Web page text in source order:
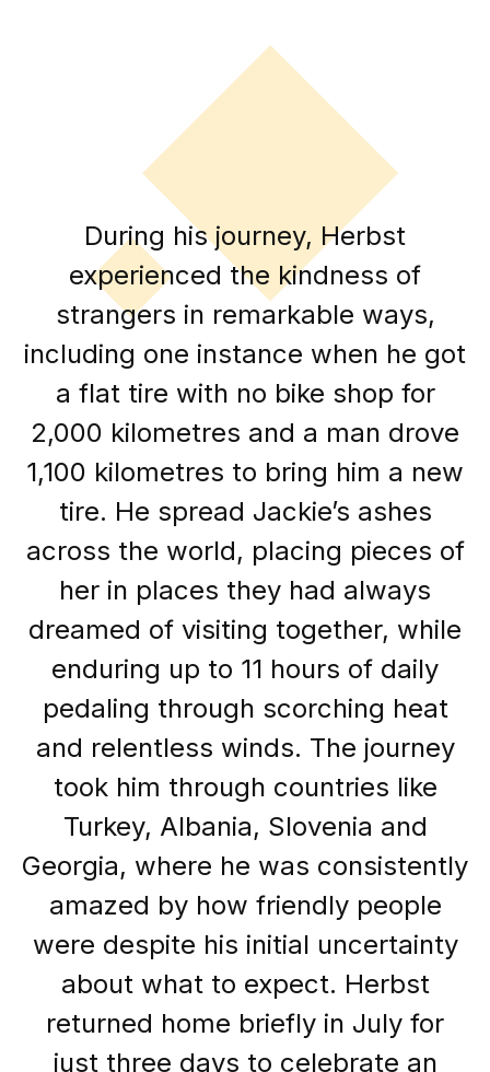
During his journey, Herbst
experienced the kindness of
strangers in remarkable ways,
including one instance when he got
a flat tire with no bike shop for
2,000 kilometres and a man drove
1,100 kilometres to bring him a new
tire. He spread Jackie’s ashes
across the world, placing pieces of
her in places they had always
dreamed of visiting together, while
enduring up to 11 hours of daily
pedaling through scorching heat
and relentless winds. The journey
took him through countries like
Turkey, Albania, Slovenia and
Georgia, where he was consistently
amazed by how friendly people
were despite his initial uncertainty
about what to expect. Herbst
returned home briefly in July for
just three days to celebrate an